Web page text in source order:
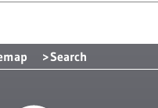
Search